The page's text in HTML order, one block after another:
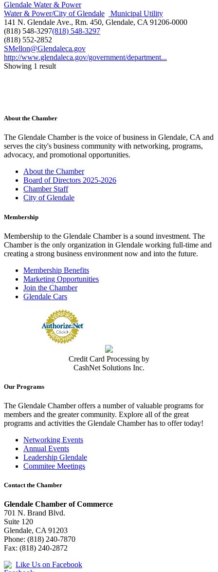
Glendale Water & Power
Water & Power/City of Glendale
Municipal Utility
141 N. Glendale Ave., Rm. 450, Glendale, CA 91206-0000
(818) 548-3297(818) 548-3297
(818) 552-2852
SMellon@Glendaleca.gov
http://www.glendaleca.gov/government/department...
Showing 1 result
About the Chamber
The Glendale Chamber is the voice of business in Glendale, CA and
serves the city's business community with networking, programs,
advocacy, and promotional opportunities.
About the Chamber
Board of Directors 2025-2026
Chamber Staff
City of Glendale
Membership
Membership to the Glendale Chamber is a sound investment. The
Chamber is the only organization in Glendale working full-time and
creating a strong business environment now and into the future.
Membership Benefits
Marketing Opportunities
Join the Chamber
Glendale Cars
Credit Card Processing by
CashNet Solutions Inc.
Our Programs
The Glendale Chamber offers a number of valuable programs for
members and the greater community. Explore all of the great
programs and activities the Glendale Chamber has to offer today!
Networking Events
Annual Events
Leadership Glendale
Commitee Meetings
Contact the Chamber
Glendale Chamber of Commerce
701 N. Brand Blvd.
Suite 120
Glendale, CA 91203
Phone: (818) 240-7870
Fax: (818) 240-2872
Like Us on Facebook